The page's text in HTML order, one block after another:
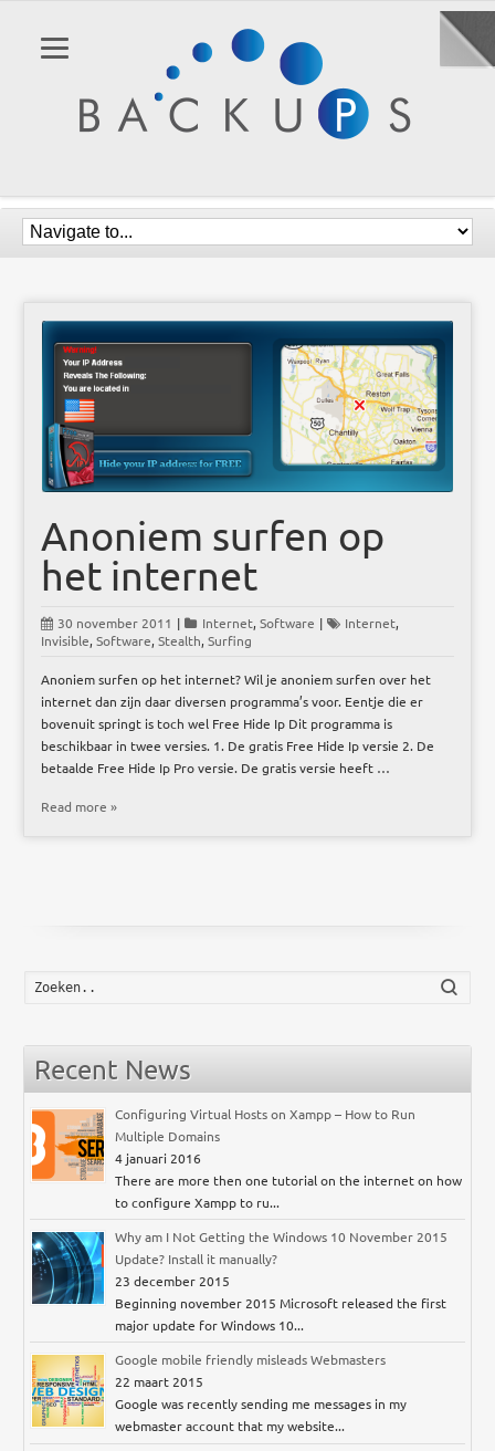
Anoniem surfen op
het internet
30 november 2011 | Internet,Software | Internet,
Invisible,Software,Stealth,Surfing
Anoniem surfen op het internet? Wil je anoniem surfen over het
internet dan zijn daar diversen programma’s voor. Eentje die er
bovenuit springt is toch wel Free Hide Ip Dit programma is
beschikbaar in twee versies. 1. De gratis Free Hide Ip versie 2. De
betaalde Free Hide Ip Pro versie. De gratis versie heeft …
Read more »
Recent News
Configuring Virtual Hosts on Xampp – How to Run
Multiple Domains
4 januari 2016
There are more then one tutorial on the internet on how
to configure Xampp to ru...
Why am I Not Getting the Windows 10 November 2015
Update? Install it manually?
23 december 2015
Beginning november 2015 Microsoft released the first
major update for Windows 10...
Google mobile friendly misleads Webmasters
22 maart 2015
Google was recently sending me messages in my
webmaster account that my website...